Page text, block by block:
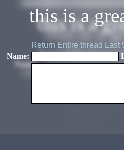
this is a
Return Entire thread
Name: